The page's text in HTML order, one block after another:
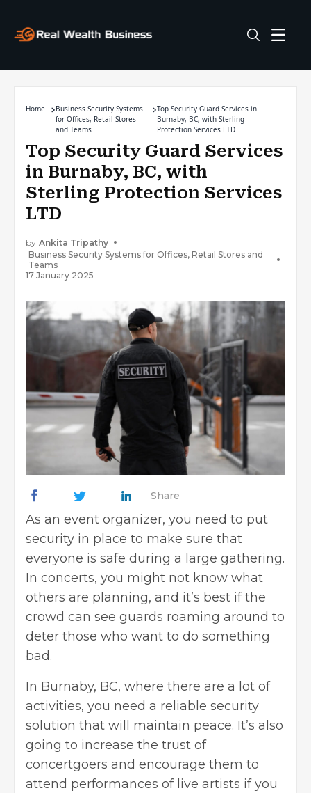
Home
Business Security Systems
for Offices, Retail Stores
and Teams
Top Security Guard Services in
Burnaby, BC, with Sterling
Protection Services LTD
Top Security Guard Services
in Burnaby, BC, with
Sterling Protection Services
LTD
by Ankita Tripathy
Business Security Systems for Offices, Retail Stores and
Teams
17 January 2025
Share
As an event organizer, you need to put
security in place to make sure that
everyone is safe during a large gathering.
In concerts, you might not know what
others are planning, and it’s best if the
crowd can see guards roaming around to
deter those who want to do something
bad.
In Burnaby, BC, where there are a lot of
activities, you need a reliable security
solution that will maintain peace. It’s also
going to increase the trust of
concertgoers and encourage them to
attend performances of live artists if you